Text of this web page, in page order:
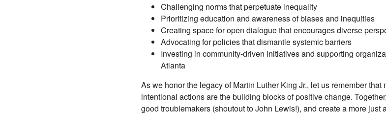
Challenging norms that perpetuate inequality
Prioritizing education and awareness of biases and inequities
Creating space for open dialogue that encourages diverse
Advocating for policies that dismantle systemic barriers
Investing in community-driven initiatives and supporting
Atlanta
As we honor the legacy of Martin Luther King Jr., let us remember
intentional actions are the building blocks of positive change.
good troublemakers (shoutout to John Lewis!), and create a more just